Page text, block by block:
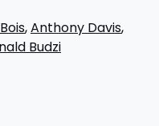
,Anthony Davis,
Budzi